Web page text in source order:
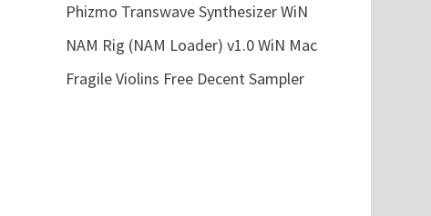
Phizmo Transwave Synthesizer WiN
NAM Rig (NAM Loader) v1.0 WiN Mac
Fragile Violins Free Decent Sampler